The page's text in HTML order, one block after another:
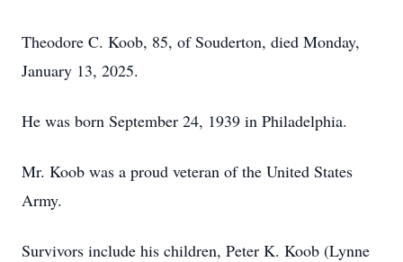
Theodore C. Koob, 85, of Souderton, died Monday,
January 13, 2025.
He was born September 24, 1939 in Philadelphia.
Mr. Koob was a proud veteran of the United States
Army.
Survivors include his children, Peter K. Koob (Lynne